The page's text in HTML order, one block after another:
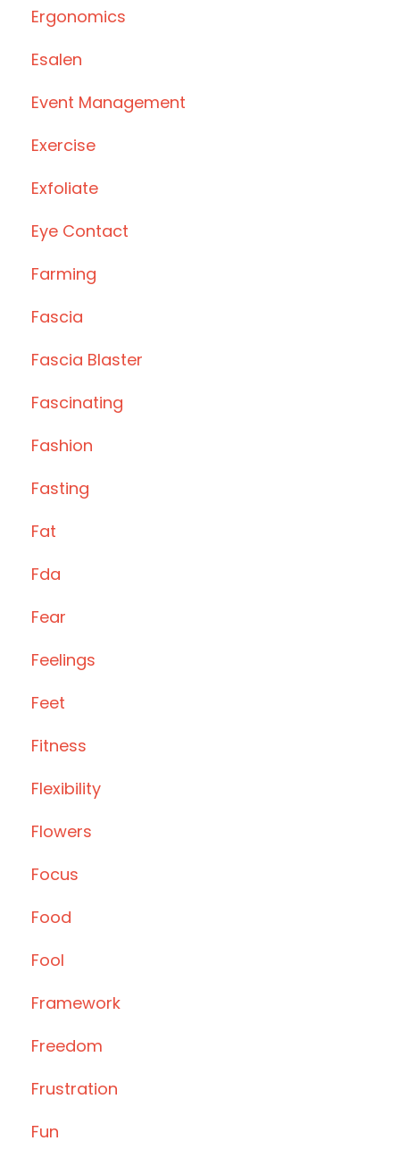
Ergonomics
Esalen
Event Management
Exercise
Exfoliate
Eye Contact
Farming
Fascia
Fascia Blaster
Fascinating
Fashion
Fasting
Fat
Fda
Fear
Feelings
Feet
Fitness
Flexibility
Flowers
Focus
Food
Fool
Framework
Freedom
Frustration
Fun